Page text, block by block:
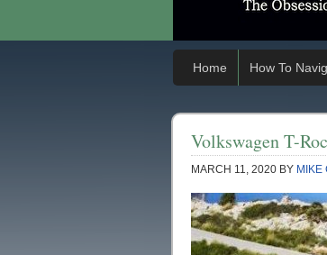
Home How To
Volkswagen T-
MARCH 11, 2020 BY MIKE